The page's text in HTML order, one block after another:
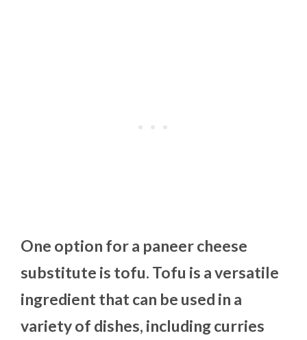
One option for a paneer cheese
substitute is tofu. Tofu is a versatile
ingredient that can be used in a
variety of dishes, including curries